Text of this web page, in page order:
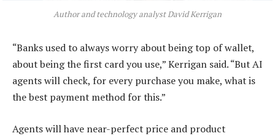
Author and technology analyst David Kerrigan
“Banks used to always worry about being top of wallet,
about being the first card you use,” Kerrigan said. “But AI
agents will check, for every purchase you make, what is
the best payment method for this.”
Agents will have near-perfect price and product